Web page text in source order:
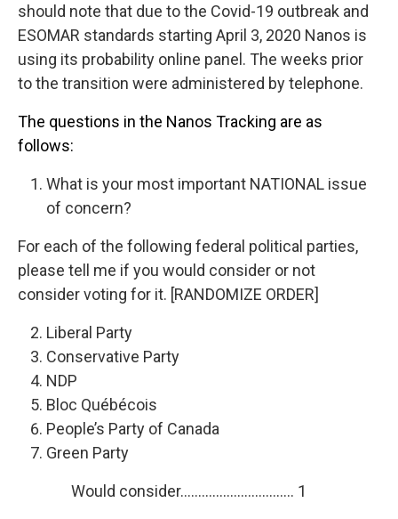
should note that due to the Covid-19 outbreak and
ESOMAR standards starting April 3, 2020 Nanos is
using its probability online panel. The weeks prior
to the transition were administered by telephone.
The questions in the Nanos Tracking are as
follows:
What is your most important NATIONAL issue
of concern?
For each of the following federal political parties,
please tell me if you would consider or not
consider voting for it. [RANDOMIZE ORDER]
Liberal Party
Conservative Party
NDP
Bloc Québécois
People’s Party of Canada
Green Party
Would consider………………………….. 1